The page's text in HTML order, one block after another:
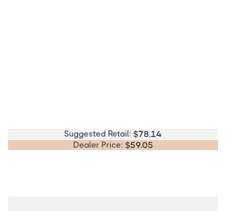
Suggested Retail: $78.14
Dealer Price: $59.05